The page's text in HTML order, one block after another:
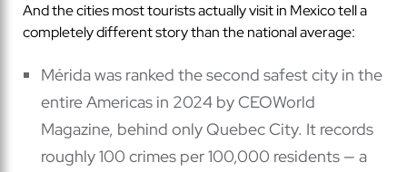
And the cities most tourists actually visit in Mexico tell a
completely different story than the national average:
Mérida was ranked the second safest city in the
entire Americas in 2024 by CEOWorld
Magazine, behind only Quebec City. It records
roughly 100 crimes per 100,000 residents — a